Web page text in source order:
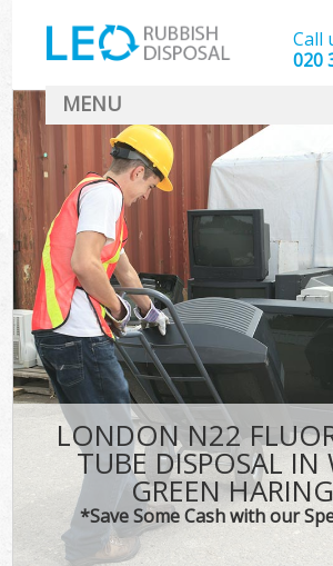
LONDON N22
TUBE DISPOSAL
GREEN
*Save Some Cash with our
Call
020
MENU
SERVICES
HOME
DEALS
FAQ
CONTACT